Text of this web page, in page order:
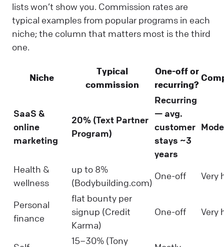
lists won’t show you. Commission rates are
typical examples from popular programs in each
niche; the column that matters most is the third
one.
Niche
Typical
commission
One-off or
recurring?
SaaS &
online
marketing
20% (Text Partner
Program)
Recurring
— avg.
customer
stays ~3
years
Health &
wellness
up to 8%
(Bodybuilding.com)
One-off Very
Personal
finance
flat bounty per
signup (Credit
Karma)
One-off Very
15–30% (Tony